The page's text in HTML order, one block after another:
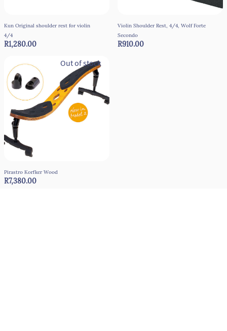
Kun Original shoulder rest for violin
4/4
R1,280.00
Violin Shoulder Rest, 4/4, Wolf Forte
Secondo
R910.00
Out of stock
Pirastro Korfker Wood
R7,380.00